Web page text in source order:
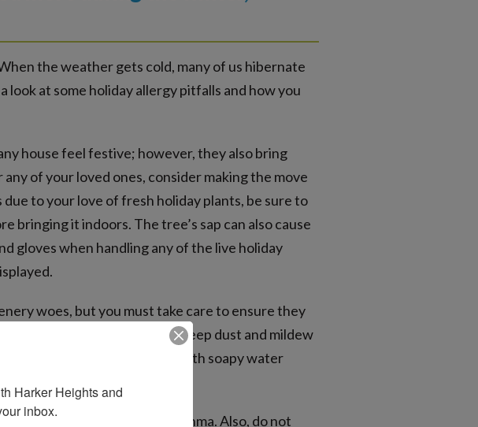
the weather gets cold, many of us hibernate
at some holiday allergy pitfalls and how you
house feel festive; however, they also bring
of your loved ones, consider making the move
to your love of fresh holiday plants, be sure to
bringing it indoors. The tree’s sap can also cause
gloves when handling any of the live holiday
woes, but you must take care to ensure they
in enclosed containers to keep dust and mildew
non-porous decorations with soapy water
but smoke exacerbates asthma. Also, do not
Harker Heights and
inbox.